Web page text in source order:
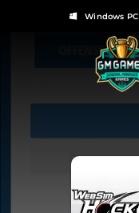
Windows PC